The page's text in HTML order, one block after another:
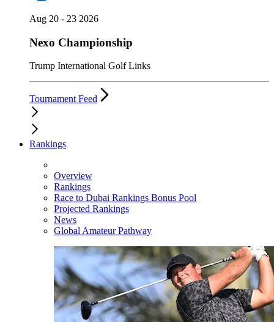
Aug 20 - 23 2026
Nexo Championship
Trump International Golf Links
Tournament Feed
Rankings
Overview
Rankings
Race to Dubai Rankings Bonus Pool
Projected Rankings
News
Global Amateur Pathway